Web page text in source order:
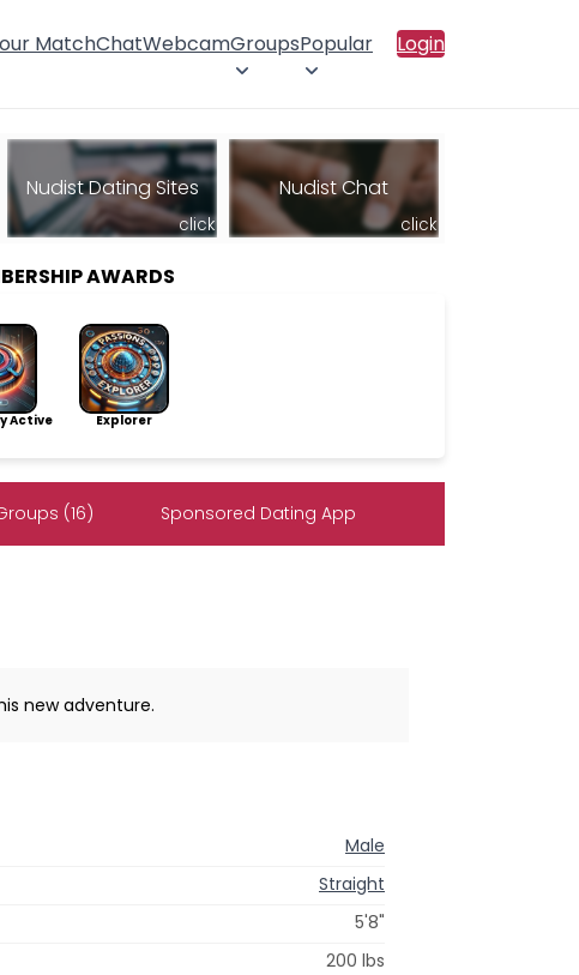
MatchChatWebcamGroupsPopular Login
Nudist Dating Sites
click
Nudist Chat
click
AWARDS
Active Explorer
(16) Sponsored Dating App
new adventure.
Male
Straight
5'8"
200 lbs